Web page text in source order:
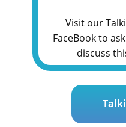
Visit our
FaceBook to
discuss